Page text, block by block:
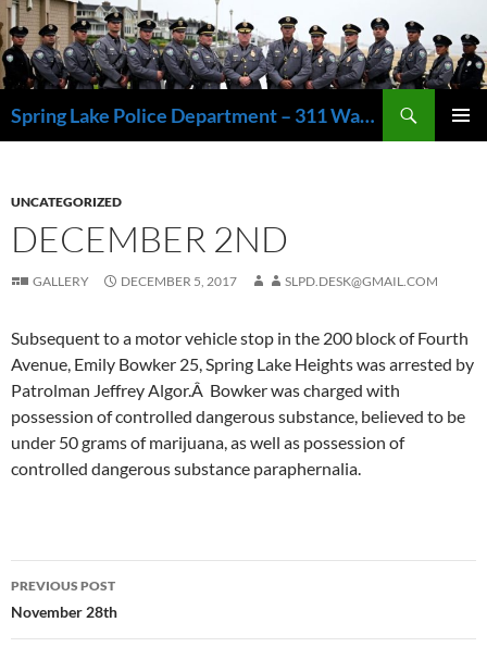
Skip
to
content
Spring Lake Police Department – 311 Washington Avenue, Spring Lake NJ 07762 – 732.449.1234
UNCATEGORIZED
DECEMBER 2ND
GALLERY DECEMBER 5, 2017 SLPD.DESK@GMAIL.COM
Subsequent to a motor vehicle stop in the 200 block of Fourth
Avenue, Emily Bowker 25, Spring Lake Heights was arrested by
Patrolman Jeffrey Algor.Â Bowker was charged with
possession of controlled dangerous substance, believed to be
under 50 grams of marijuana, as well as possession of
controlled dangerous substance paraphernalia.
Post
navigation
PREVIOUS POST
November 28th